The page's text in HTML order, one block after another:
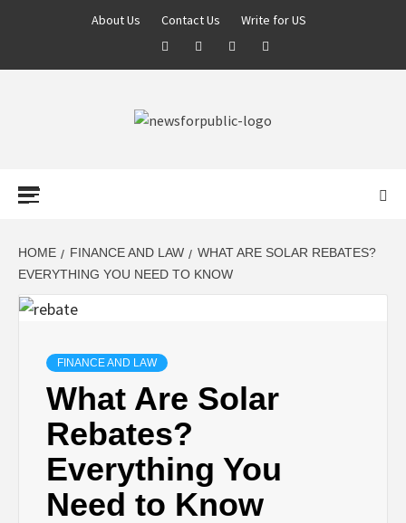
About Us Contact Us Write for US
LATEST
UPDATES ON
BUSINESS,
SEO, HEALTH,
HOME FINANCE AND LAW
WHAT ARE SOLAR REBATES?
EVERYTHING YOU NEED TO KNOW
FINANCE AND LAW
What Are Solar
Rebates?
Everything You
Need to Know